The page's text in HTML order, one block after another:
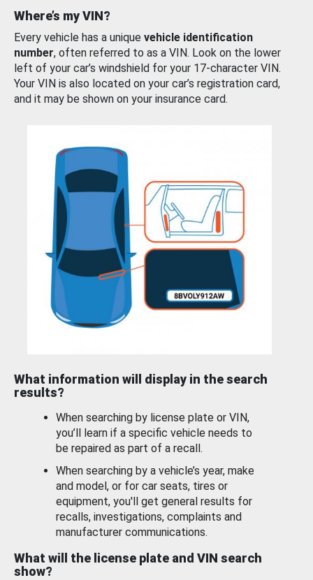
Where’s my VIN?
Every vehicle has a unique vehicle identification
number, often referred to as a VIN. Look on the lower
left of your car’s windshield for your 17-character VIN.
Your VIN is also located on your car’s registration card,
and it may be shown on your insurance card.
What information will display in the search
results?
When searching by license plate or VIN,
you’ll learn if a specific vehicle needs to
be repaired as part of a recall.
When searching by a vehicle’s year, make
and model, or for car seats, tires or
equipment, you'll get general results for
recalls, investigations, complaints and
manufacturer communications.
What will the license plate and VIN search
show?